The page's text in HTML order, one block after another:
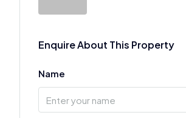
Enquire About This Property
Name